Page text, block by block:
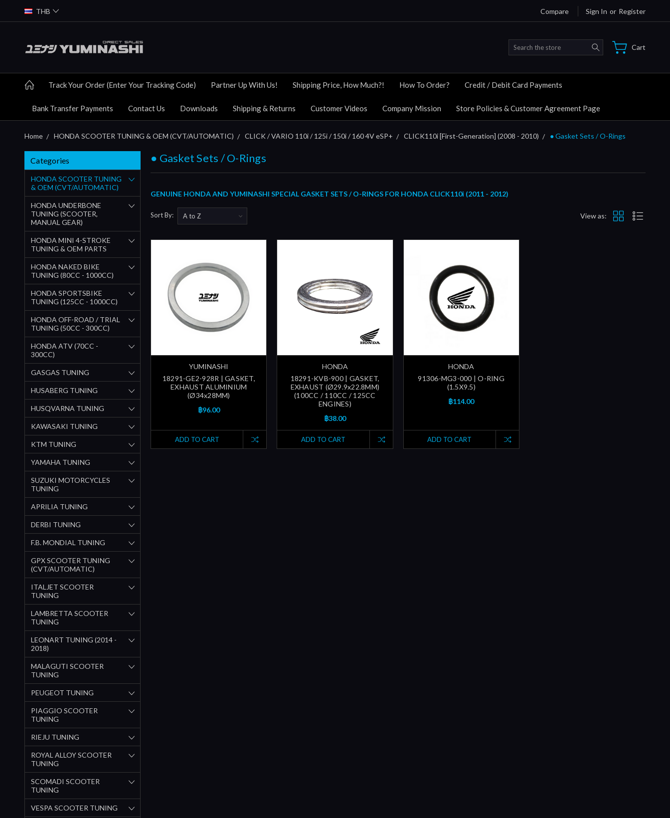
THB Compare Sign In or Register
Search Cart
Track Your Order (Enter Your Tracking Code) Partner Up With Us! Shipping Price, How Much?! How To Order? Credit / Debit Card Payments
Bank Transfer Payments Contact Us Downloads Shipping & Returns Customer Videos Company Mission Store Policies & Customer Agreement Page
Home HONDA SCOOTER TUNING & OEM (CVT/AUTOMATIC) CLICK / VARIO 110i / 125i / 150i / 160 4V eSP+ CLICK110i [First-Generation] (2008 - 2010) ● Gasket Sets / O-Rings
Categories
HONDA SCOOTER TUNING
& OEM (CVT/AUTOMATIC)
HONDA UNDERBONE
TUNING (SCOOTER,
MANUAL GEAR)
HONDA MINI 4-STROKE
TUNING & OEM PARTS
HONDA NAKED BIKE
TUNING (80CC - 1000CC)
HONDA SPORTSBIKE
TUNING (125CC - 1000CC)
HONDA OFF-ROAD / TRIAL
TUNING (50CC - 300CC)
HONDA ATV (70CC -
300CC)
GASGAS TUNING
HUSABERG TUNING
HUSQVARNA TUNING
KAWASAKI TUNING
KTM TUNING
YAMAHA TUNING
SUZUKI MOTORCYCLES
TUNING
APRILIA TUNING
DERBI TUNING
F.B. MONDIAL TUNING
GPX SCOOTER TUNING
(CVT/AUTOMATIC)
ITALJET SCOOTER
TUNING
LAMBRETTA SCOOTER
TUNING
LEONART TUNING (2014 -
2018)
MALAGUTI SCOOTER
TUNING
PEUGEOT TUNING
PIAGGIO SCOOTER
TUNING
RIEJU TUNING
ROYAL ALLOY SCOOTER
TUNING
SCOMADI SCOOTER
TUNING
VESPA SCOOTER TUNING
● Gasket Sets / O-Rings
GENUINE HONDA AND YUMINASHI SPECIAL GASKET SETS / O-RINGS FOR HONDA CLICK110i (2011 - 2012)
Sort By: View as:
YUMINASHI
18291-GE2-928R | GASKET,
EXHAUST ALUMINIUM
(Ø34x28MM)
฿96.00
ADD TO CART
HONDA
18291-KVB-900 | GASKET,
EXHAUST (Ø29.9x22.8MM)
(100CC / 110CC / 125CC
ENGINES)
฿38.00
ADD TO CART
HONDA
91306-MG3-000 | O-RING
(1.5X9.5)
฿114.00
ADD TO CART